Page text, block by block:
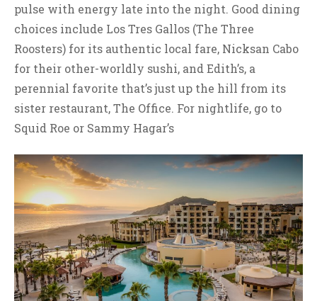
pulse with energy late into the night. Good dining
choices include Los Tres Gallos (The Three
Roosters) for its authentic local fare, Nicksan Cabo
for their other-worldly sushi, and Edith’s, a
perennial favorite that’s just up the hill from its
sister restaurant, The Office. For nightlife, go to
Squid Roe or Sammy Hagar’s